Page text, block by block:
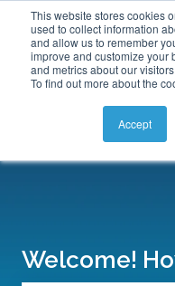
This website stores cookies
used to collect information
and allow us to remember
improve and customize your
and metrics about our
To find out more about the
Accept
Submit
Welcome!